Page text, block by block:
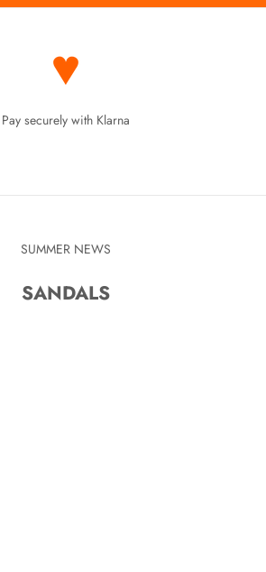
Pay securely with Klarna
SUMMER NEWS
SANDALS